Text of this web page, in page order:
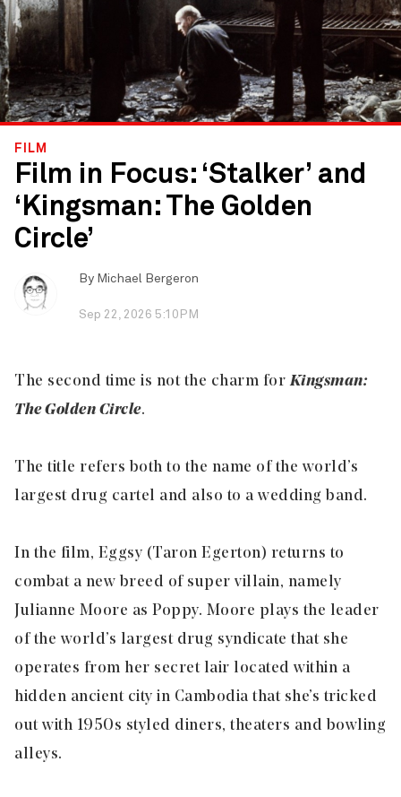
FILM
Film in Focus: ‘Stalker’ and
‘Kingsman: The Golden
Circle’
By Michael Bergeron
Sep 22, 2026 5:10PM
The second time is not the charm forKingsman:
The Golden Circle.
The title refers both to the name of the world’s
largest drug cartel and also to a wedding band.
In the film, Eggsy (Taron Egerton) returns to
combat a new breed of super villain, namely
Julianne Moore as Poppy. Moore plays the leader
of the world’s largest drug syndicate that she
operates from her secret lair located within a
hidden ancient city in Cambodia that she’s tricked
out with 1950s styled diners, theaters and bowling
alleys.